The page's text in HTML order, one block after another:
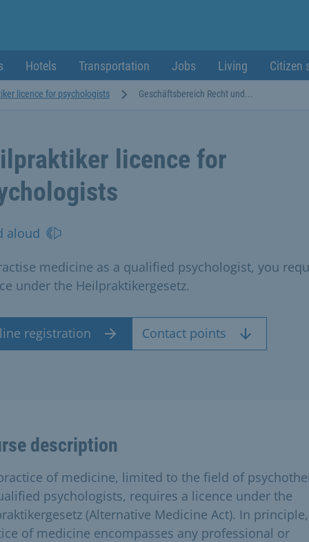
Hotels Transportation Jobs Living Citizen
licence for psychologists Geschäftsbereich Recht und...
licence for
aloud
medicine as a qualified psychologist, you
under the Heilpraktikergesetz.
registration Contact points
description
of medicine, limited to the field of
psychologists, requires a licence under the
(Alternative Medicine Act). In
of medicine encompasses any professional or